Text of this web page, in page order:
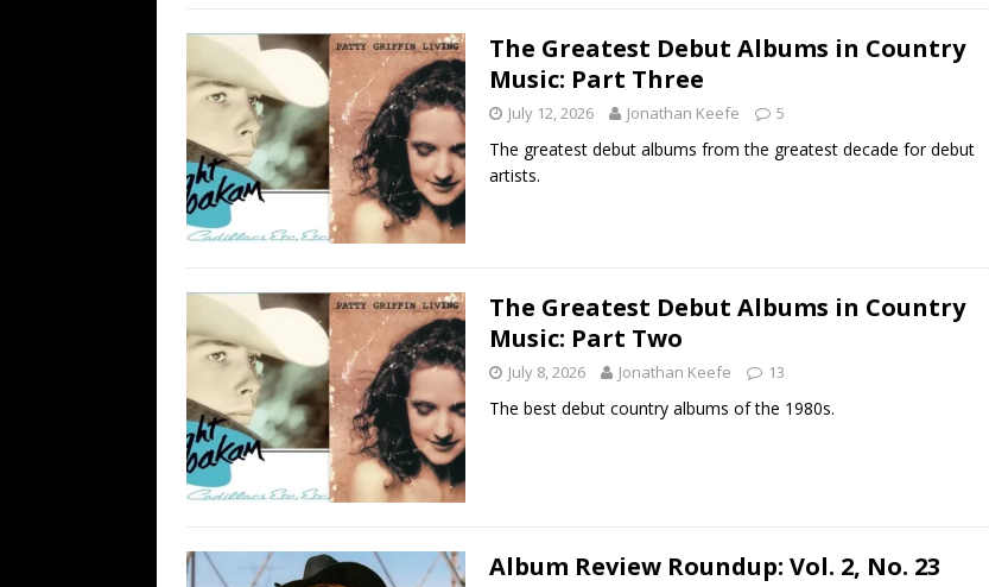
The Greatest Debut Albums in Country
Music: Part Three
July 12, 2026 Jonathan Keefe 5
The greatest debut albums from the greatest decade for debut
artists.
The Greatest Debut Albums in Country
Music: Part Two
July 8, 2026 Jonathan Keefe 13
The best debut country albums of the 1980s.
Album Review Roundup: Vol. 2, No. 23